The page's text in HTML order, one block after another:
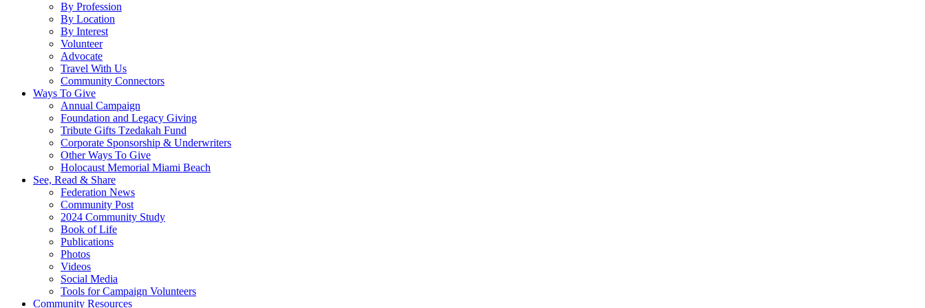
By Profession
By Location
By Interest
Volunteer
Advocate
Travel With Us
Community Connectors
Ways To Give
Annual Campaign
Foundation and Legacy Giving
Tribute Gifts Tzedakah Fund
Corporate Sponsorship & Underwriters
Other Ways To Give
Holocaust Memorial Miami Beach
See, Read & Share
Federation News
Community Post
2024 Community Study
Book of Life
Publications
Photos
Videos
Social Media
Tools for Campaign Volunteers
Community Resources